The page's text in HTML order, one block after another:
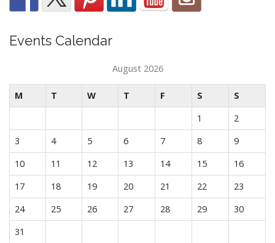
Events Calendar
August 2026
M T W T F S
S
1
2
3
4 5 6 7 8
9
10
11 12 13 14 15
16
17
18 19 20 21 22
23
24
25 26 27 28 29
30
31